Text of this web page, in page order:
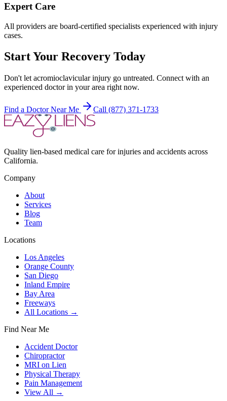
Expert Care
All providers are board-certified specialists experienced with injury
cases.
Start Your Recovery Today
Don't let acromioclavicular injury go untreated. Connect with an
experienced doctor in your area right now.
Find a Doctor Near Me Call (877) 371-1733
Quality lien-based medical care for injuries and accidents across
California.
Company
About
Services
Blog
Team
Locations
Los Angeles
Orange County
San Diego
Inland Empire
Bay Area
Freeways
All Locations →
Find Near Me
Accident Doctor
Chiropractor
MRI on Lien
Physical Therapy
Pain Management
View All →